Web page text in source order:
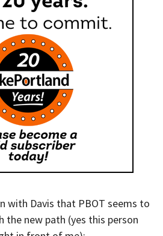
with Davis that PBOT seems to
new path (yes this person